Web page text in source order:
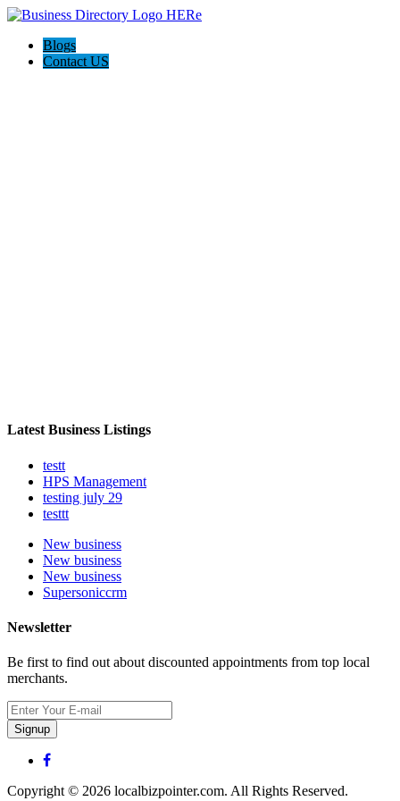
Blogs
Contact US
Latest Business Listings
testt
HPS Management
testing july 29
testtt
New business
New business
New business
Supersoniccrm
Newsletter
Be first to find out about discounted appointments from top local
merchants.
Signup
Copyright © 2026 localbizpointer.com. All Rights Reserved.